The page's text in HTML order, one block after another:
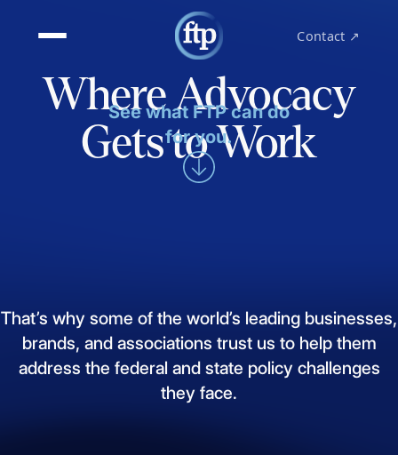
Contact ↗
Where Advocacy
Gets to Work
See what FTP can do
for you.
That’s why some of the world’s leading businesses,
brands, and associations trust us to help them
address the federal and state policy challenges
they face.